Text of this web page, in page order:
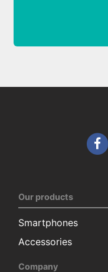
Our products
Smartphones
Accessories
Company